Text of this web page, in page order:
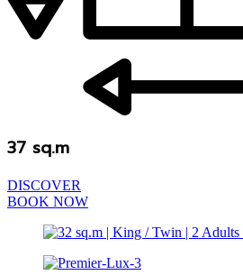
37 sq.m
DISCOVER
BOOK NOW